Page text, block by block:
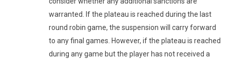
warranted. If the plateau is reached during the last
round robin game, the suspension will carry forward
to any final games. However, if the plateau is reached
during any game but the player has not received a